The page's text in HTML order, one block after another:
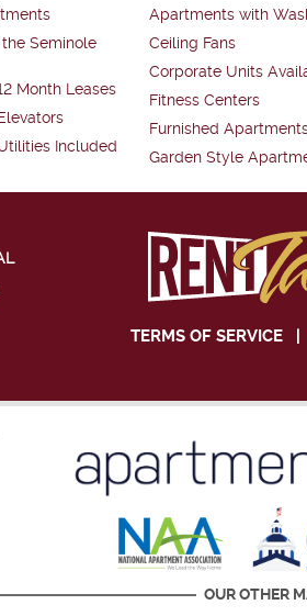
Seminole
Month Leases
Included
Apartments with
Ceiling Fans
Corporate Units
Fitness Centers
Furnished
Garden Style
TERMS OF SERVICE|
OUR OTHER